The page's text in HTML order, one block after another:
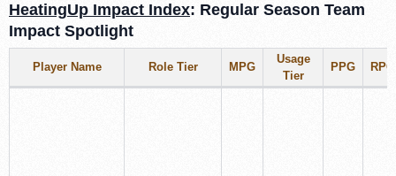
HeatingUp Impact Index: Regular Season Team
Impact Spotlight
Player Name Role Tier MPG
Usage
Tier
PPG RPG